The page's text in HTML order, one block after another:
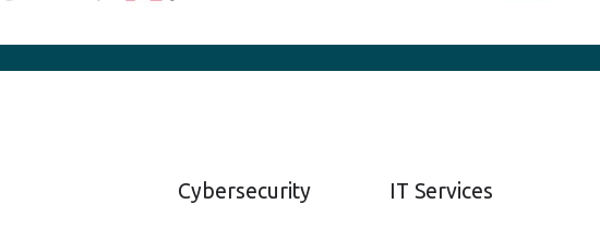
Cybersecurity IT Services